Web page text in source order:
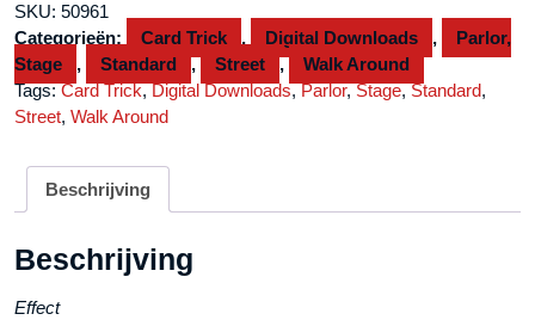
Dobson
eBook
DOWNLOAD
aantal
SKU: 50961
Categorieën:
Card Trick , Digital Downloads ,
Parlor,
Stage
, Standard , Street ,
Walk Around
Tags:Card Trick,Digital Downloads,Parlor,Stage,Standard,
Street, Walk Around
Beschrijving
Beschrijving
Effect